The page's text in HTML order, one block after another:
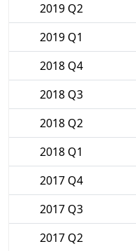
2019 Q2
2019 Q1
2018 Q4
2018 Q3
2018 Q2
2018 Q1
2017 Q4
2017 Q3
2017 Q2